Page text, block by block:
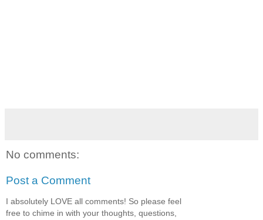
No comments:
Post a Comment
I absolutely LOVE all comments! So please feel
free to chime in with your thoughts, questions,